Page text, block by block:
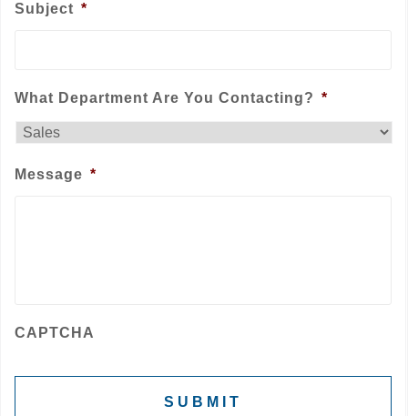
Subject *
What Department Are You Contacting? *
Message *
CAPTCHA